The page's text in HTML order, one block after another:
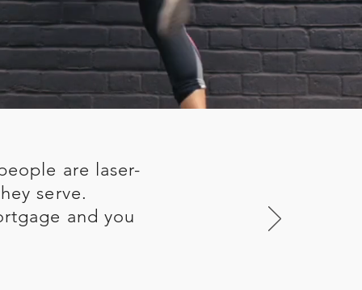
are laser-
serve.
and you